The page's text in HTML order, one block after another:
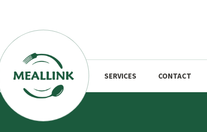
SERVICES CONTACT